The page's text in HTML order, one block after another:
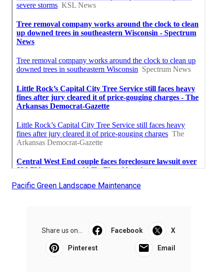
Pacific Green Landscape Maintenance
Share us on... Facebook X
Pinterest Email